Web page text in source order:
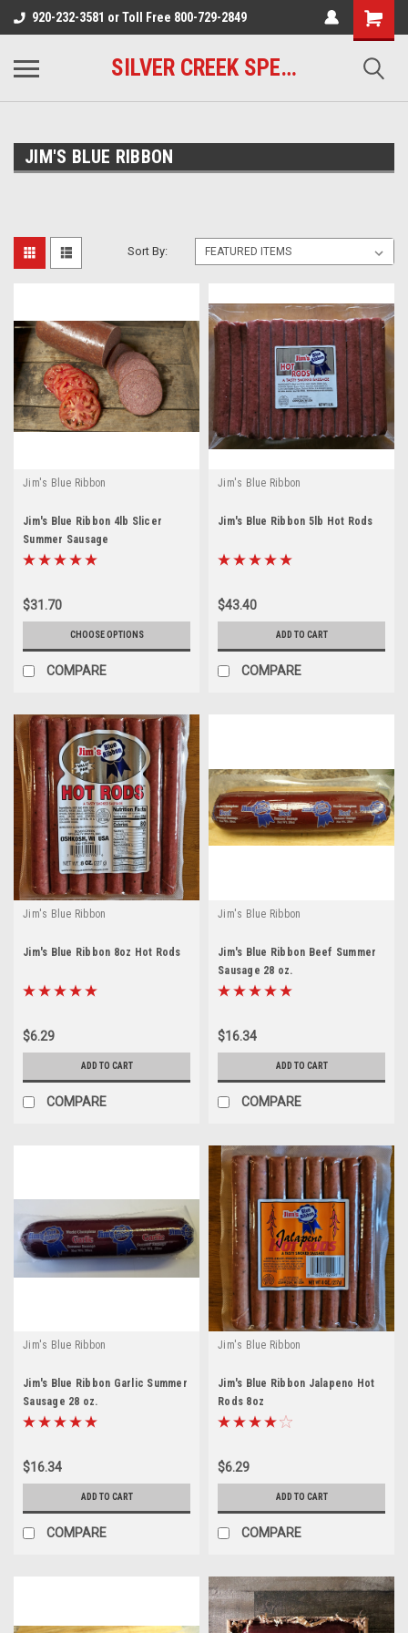
920-232-3581 or Toll Free 800-729-2849
SILVER CREEK SPECIALTY MEATS
JIM'S BLUE RIBBON
Sort By:
Jim's Blue Ribbon
Jim's Blue Ribbon 4lb Slicer
Summer Sausage
$31.70
CHOOSE OPTIONS
COMPARE
Jim's Blue Ribbon
Jim's Blue Ribbon 5lb Hot Rods
$43.40
ADD TO CART
COMPARE
Jim's Blue Ribbon
Jim's Blue Ribbon 8oz Hot Rods
$6.29
ADD TO CART
COMPARE
Jim's Blue Ribbon
Jim's Blue Ribbon Beef Summer
Sausage 28 oz.
$16.34
ADD TO CART
COMPARE
Jim's Blue Ribbon
Jim's Blue Ribbon Garlic Summer
Sausage 28 oz.
$16.34
ADD TO CART
COMPARE
Jim's Blue Ribbon
Jim's Blue Ribbon Jalapeno Hot
Rods 8oz
$6.29
ADD TO CART
COMPARE